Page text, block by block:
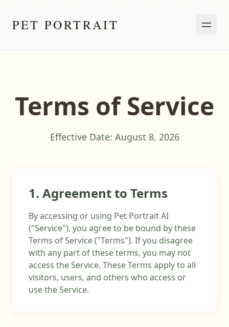
PET PORTRAIT
Terms of Service
Effective Date: August 8, 2026
1. Agreement to Terms
By accessing or using Pet Portrait AI
("Service"), you agree to be bound by these
Terms of Service ("Terms"). If you disagree
with any part of these terms, you may not
access the Service. These Terms apply to all
visitors, users, and others who access or
use the Service.